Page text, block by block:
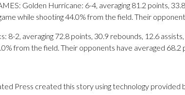
Golden Hurricane: 6-4, averaging 81.2 points,
while shooting 44.0% from the field. Their
8-2, averaging 72.8 points, 30.9 rebounds, 12.6
from the field. Their opponents have averaged 68.2
Press created this story using technology provided